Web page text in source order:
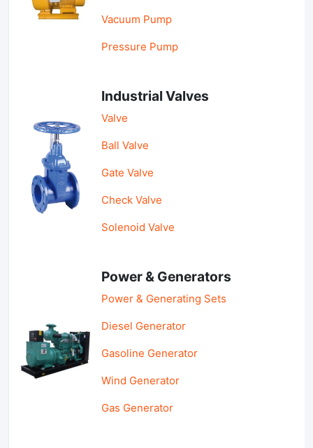
Vacuum Pump
Pressure Pump
Industrial Valves
Valve
Ball Valve
Gate Valve
Check Valve
Solenoid Valve
Power & Generators
Power & Generating Sets
Diesel Generator
Gasoline Generator
Wind Generator
Gas Generator